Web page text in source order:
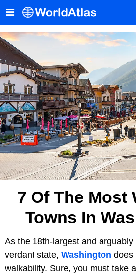
7 Of The Most
Towns In
As the 18th-largest and
verdant state, Washington does
walkability. Sure, you must take